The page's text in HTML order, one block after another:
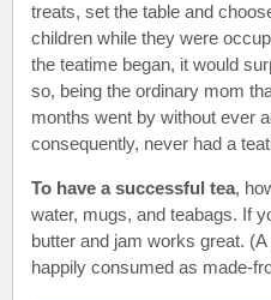
treats, set the table and
children while they were
the teatime began, it would
so, being the ordinary mom
months went by without ever
consequently, never had a
To have a successful tea,
water, mugs, and teabags. If
butter and jam works great.
happily consumed as made-